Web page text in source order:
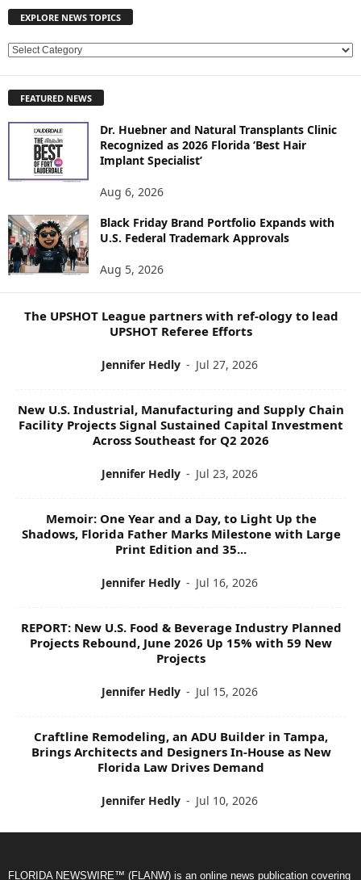
EXPLORE NEWS TOPICS
E
L
S
T
O
P
FEATURED NEWS
Dr. Huebner and Natural Transplants Clinic
Recognized as 2026 Florida ‘Best Hair
Implant Specialist’
Aug 6, 2026
Black Friday Brand Portfolio Expands with
U.S. Federal Trademark Approvals
Aug 5, 2026
The UPSHOT League partners with ref-ology to lead
UPSHOT Referee Efforts
Jennifer Hedly - Jul 27, 2026
New U.S. Industrial, Manufacturing and Supply Chain
Facility Projects Signal Sustained Capital Investment
Across Southeast for Q2 2026
Jennifer Hedly - Jul 23, 2026
Memoir: One Year and a Day, to Light Up the
Shadows, Florida Father Marks Milestone with Large
Print Edition and 35...
Jennifer Hedly - Jul 16, 2026
REPORT: New U.S. Food & Beverage Industry Planned
Projects Rebound, June 2026 Up 15% with 59 New
Projects
Jennifer Hedly - Jul 15, 2026
Craftline Remodeling, an ADU Builder in Tampa,
Brings Architects and Designers In-House as New
Florida Law Drives Demand
Jennifer Hedly - Jul 10, 2026
FLORIDA NEWSWIRE™ (FLANW) is an online news publication covering